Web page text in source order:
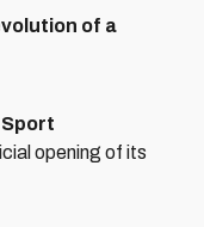
of a
opening of its